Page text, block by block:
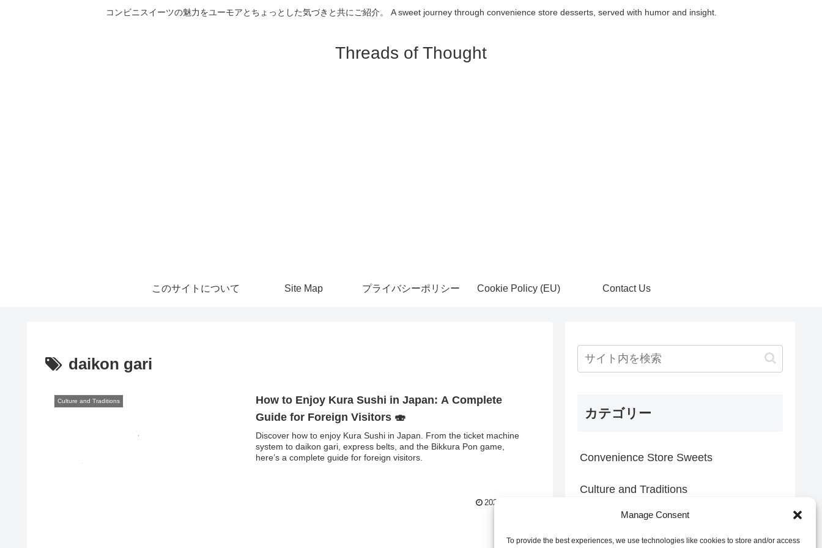
Manage Consent
To provide the best experiences, we use technologies like cookies to store and/or access
コンビニスイーツの魅力をユーモアとちょっとした気づきと共にご紹介。 A sweet journey through convenience store desserts, served with humor and insight.
Threads of Thought
このサイトについて Site Map プライバシーポリシー Cookie Policy (EU) Contact Us
daikon gari
Culture and Traditions
How to Enjoy Kura Sushi in Japan: A Complete
Guide for Foreign Visitors 🍣
Discover how to enjoy Kura Sushi in Japan. From the ticket machine
system to daikon gari, express belts, and the Bikkura Pon game,
here’s a complete guide for foreign visitors.
2025.09.20
カテゴリー
Convenience Store Sweets
Culture and Traditions
Everyday Discoveries